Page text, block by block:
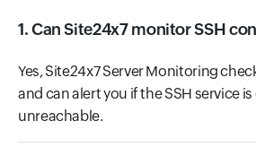
1. Can Site24x7 monitor SSH
Yes, Site24x7 Server Monitoring
and can alert you if the SSH service
unreachable.